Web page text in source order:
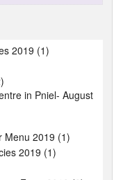
2019 (1)
in Pniel- August
Menu 2019 (1)
2019 (1)